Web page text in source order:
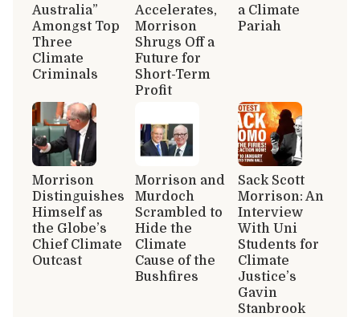
Australia”
Amongst Top
Three
Climate
Criminals
Accelerates,
Morrison
Shrugs Off a
Future for
Short-Term
Profit
a Climate
Pariah
Morrison
Distinguishes
Himself as
the Globe’s
Chief Climate
Outcast
Morrison and
Murdoch
Scrambled to
Hide the
Climate
Cause of the
Bushfires
Sack Scott
Morrison: An
Interview
With Uni
Students for
Climate
Justice’s
Gavin
Stanbrook